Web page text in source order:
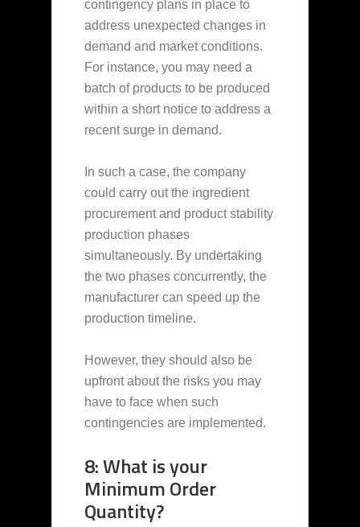
contingency plans in place to
address unexpected changes in
demand and market conditions.
For instance, you may need a
batch of products to be produced
within a short notice to address a
recent surge in demand.
In such a case, the company
could carry out the ingredient
procurement and product stability
production phases
simultaneously. By undertaking
the two phases concurrently, the
manufacturer can speed up the
production timeline.
However, they should also be
upfront about the risks you may
have to face when such
contingencies are implemented.
8: What is your
Minimum Order
Quantity?